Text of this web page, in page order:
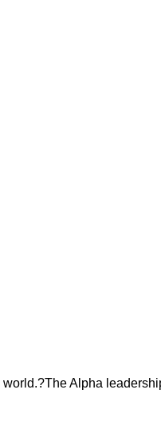
Alpha